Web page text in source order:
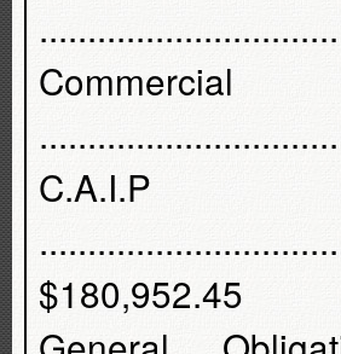
$180,952.45